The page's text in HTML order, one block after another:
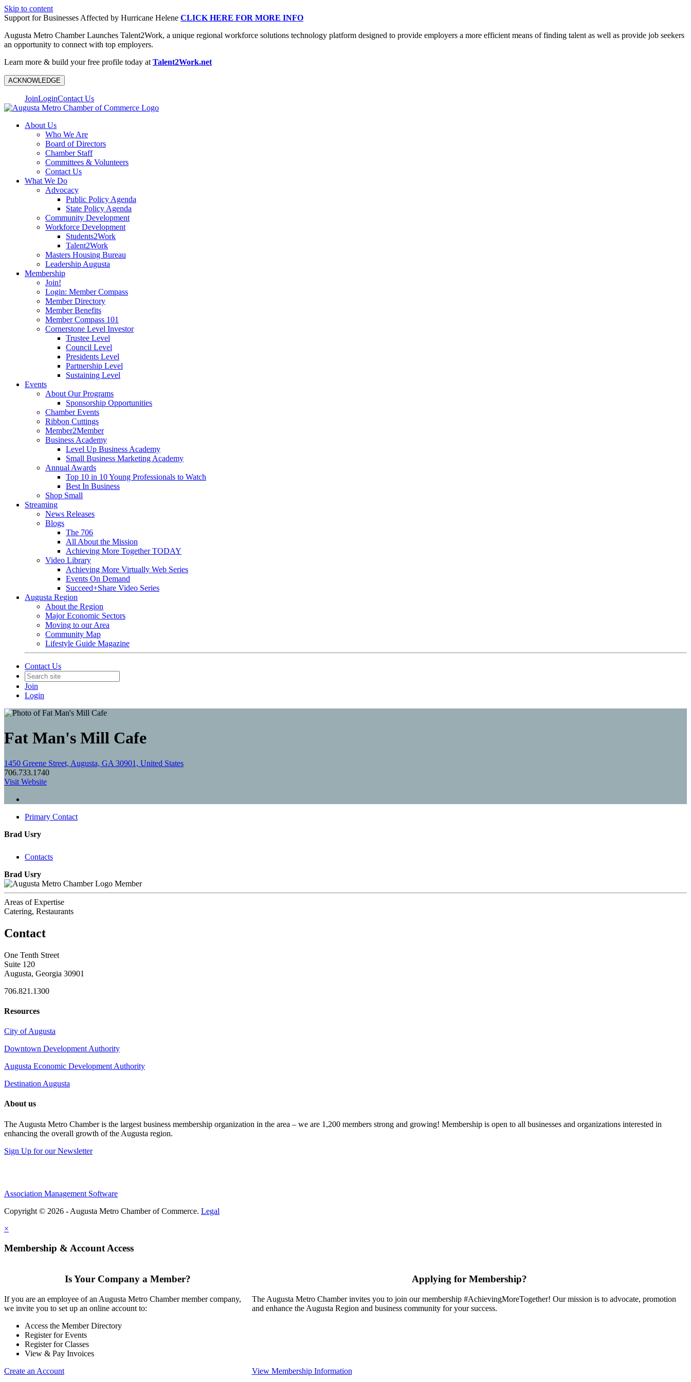
Skip to content
Support for Businesses Affected by Hurricane Helene CLICK HERE FOR MORE INFO
Augusta Metro Chamber Launches Talent2Work, a unique regional workforce solutions technology platform designed to provide employers a more efficient means of finding talent as well as provide job seekers
an opportunity to connect with top employers.
Learn more & build your free profile today at Talent2Work.net
ACKNOWLEDGE
JoinLoginContact Us
About Us
Who We Are
Board of Directors
Chamber Staff
Committees & Volunteers
Contact Us
What We Do
Advocacy
Public Policy Agenda
State Policy Agenda
Community Development
Workforce Development
Students2Work
Talent2Work
Masters Housing Bureau
Leadership Augusta
Membership
Join!
Login: Member Compass
Member Directory
Member Benefits
Member Compass 101
Cornerstone Level Investor
Trustee Level
Council Level
Presidents Level
Partnership Level
Sustaining Level
Events
About Our Programs
Sponsorship Opportunities
Chamber Events
Ribbon Cuttings
Member2Member
Business Academy
Level Up Business Academy
Small Business Marketing Academy
Annual Awards
Top 10 in 10 Young Professionals to Watch
Best In Business
Shop Small
Streaming
News Releases
Blogs
The 706
All About the Mission
Achieving More Together TODAY
Video Library
Achieving More Virtually Web Series
Events On Demand
Succeed+Share Video Series
Augusta Region
About the Region
Major Economic Sectors
Moving to our Area
Community Map
Lifestyle Guide Magazine
Contact Us
Join
Login
Fat Man's Mill Cafe
1450 Greene Street, Augusta, GA 30901, United States
706.733.1740
Visit Website
Primary Contact
Brad Usry
Contacts
Brad Usry
Member
Areas of Expertise
Catering, Restaurants
Contact
One Tenth Street
Suite 120
Augusta, Georgia 30901
706.821.1300
Resources
City of Augusta
Downtown Development Authority
Augusta Economic Development Authority
Destination Augusta
About us
The Augusta Metro Chamber is the largest business membership organization in the area – we are 1,200 members strong and growing! Membership is open to all businesses and organizations interested in
enhancing the overall growth of the Augusta region.
Sign Up for our Newsletter
Association Management Software
Copyright © 2026 - Augusta Metro Chamber of Commerce. Legal
×
Membership & Account Access
Is Your Company a Member?
If you are an employee of an Augusta Metro Chamber member company,
we invite you to set up an online account to:
Access the Member Directory
Register for Events
Register for Classes
View & Pay Invoices
Create an Account
Applying for Membership?
The Augusta Metro Chamber invites you to join our membership #AchievingMoreTogether! Our mission is to advocate, promotion
and enhance the Augusta Region and business community for your success.
View Membership Information